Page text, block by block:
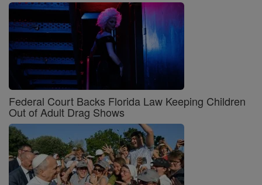
Federal Court Backs Florida Law Keeping Children
Out of Adult Drag Shows